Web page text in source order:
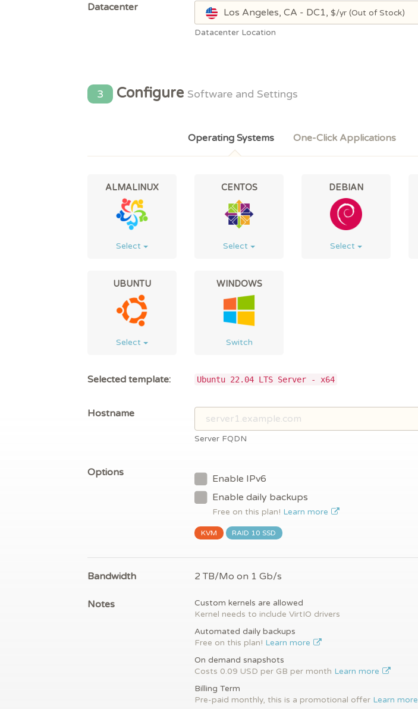
Datacenter Los Angeles, CA - DC1, $/yr (Out of Stock)
Datacenter Location
3 ConfigureSoftware and Settings
Operating Systems One-Click Applications
ALMALINUX
Select
CENTOS
Select
DEBIAN
Select
UBUNTU
Select
WINDOWS
Switch
Selected template: Ubuntu 22.04 LTS Server - x64
Hostname
Server FQDN
Options
Enable IPv6
Enable daily backups
Free on this plan! Learn more
KVM RAID 10 SSD
Bandwidth 2 TB/Mo on 1 Gb/s
Notes
Custom kernels are allowed
Kernel needs to include VirtIO drivers
Automated daily backups
Free on this plan! Learn more
On demand snapshots
Costs 0.09 USD per GB per month Learn more
Billing Term
Pre-paid monthly, this is a promotional offer Learn more